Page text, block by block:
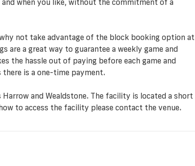
not take advantage of the block booking option at
are a great way to guarantee a weekly game and
the hassle out of paying before each game and
is a one-time payment.
and Wealdstone. The facility is located a short
to access the facility please contact the venue.